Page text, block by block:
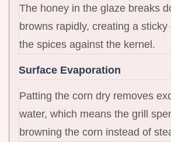
The honey in the glaze breaks
browns rapidly, creating a
the spices against the kernel.
Surface Evaporation
Patting the corn dry removes
water, which means the grill
browning the corn instead of